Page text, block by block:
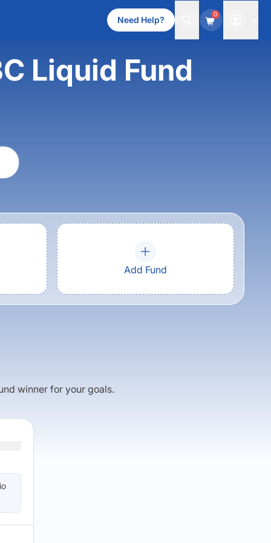
Need Help?
0
Liquid Fund
Add Fund
winner for your goals.